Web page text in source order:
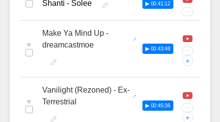
Shanti - Solee ▶ 00:41:12
···
♥
Make Ya Mind Up -
dreamcastmoe
▶ 00:43:48 ···
+
♥
Vanilight (Rezoned) - Ex-
Terrestrial
▶ 00:45:36 ···
+